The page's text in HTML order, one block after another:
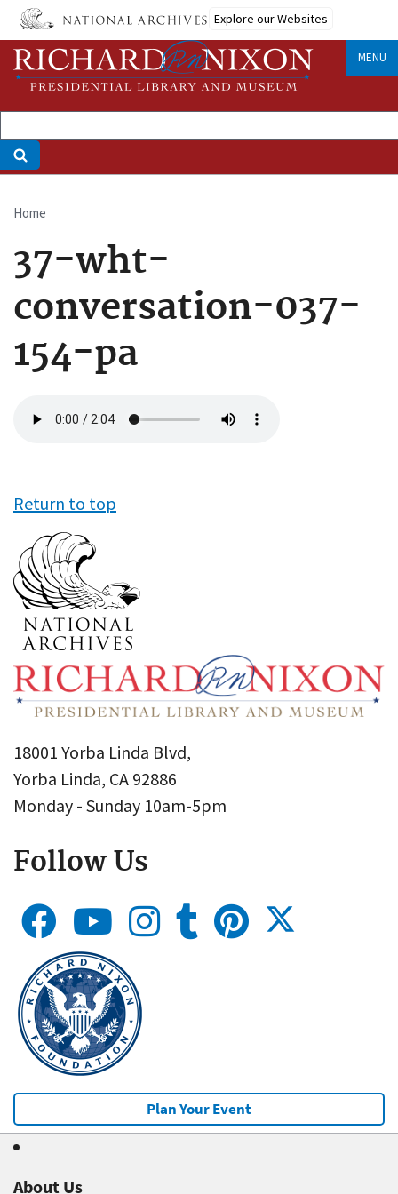
Skip
main
content
Explore our Websites
MENU
Breadcrumb
Home
37-wht-
conversation-037-
154-pa
file
Return to top
18001 Yorba Linda Blvd,
Yorba Linda, CA 92886
Monday - Sunday 10am-5pm
Follow Us
Plan Your Event
About Us